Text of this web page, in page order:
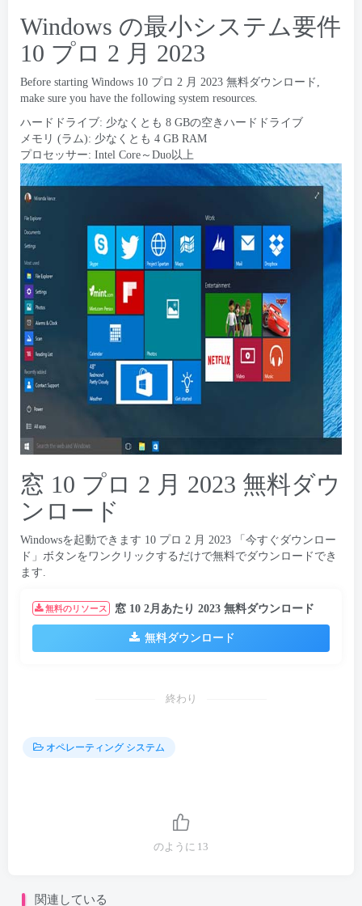
Windows の最小システム要件
10 プロ 2 月 2023
Before starting Windows 10 プロ 2 月 2023 無料ダウンロード,
make sure you have the following system resources.
ハードドライブ: 少なくとも 8 GBの空きハードドライブ
メモリ (ラム): 少なくとも 4 GB RAM
プロセッサー: Intel Core～Duo以上
窓 10 プロ 2 月 2023 無料ダウ
ンロード
Windowsを起動できます 10 プロ 2 月 2023 「今すぐダウンロー
ド」ボタンをワンクリックするだけで無料でダウンロードでき
ます.
無料のリソース 窓 10 2月あたり 2023 無料ダウンロード
無料ダウンロード
終わり
オペレーティング システム
のように 13
関連している